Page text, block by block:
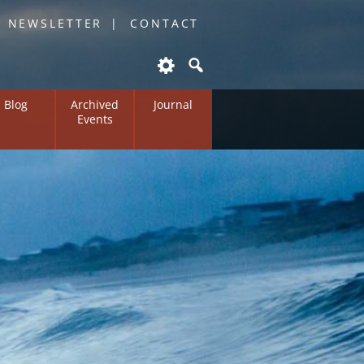
CONTACT
Blog
Archived
Events
Journal